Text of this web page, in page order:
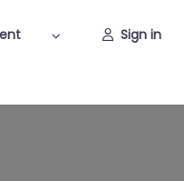
Sign in